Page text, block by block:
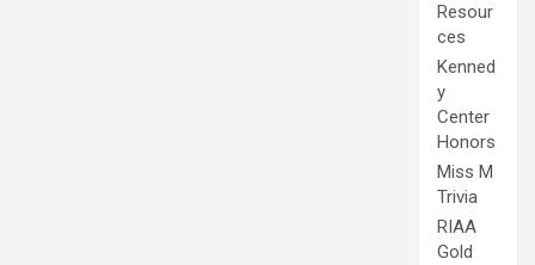
Resour
ces
Kenned
y
Center
Honors
Miss M
Trivia
RIAA
Gold